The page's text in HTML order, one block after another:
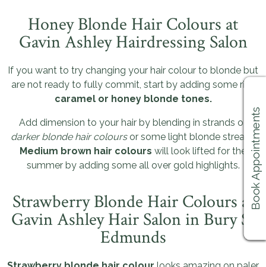
Honey Blonde Hair Colours at
Gavin Ashley Hairdressing Salon
If you want to try changing your hair colour to blonde but
are not ready to fully commit, start by adding some rich
caramel or honey blonde tones.
Add dimension to your hair by blending in strands of
darker blonde hair coloursor some light blonde streaks.
Medium brown hair colours will look lifted for the
summer by adding some all over gold highlights.
Strawberry Blonde Hair Colours at
Gavin Ashley Hair Salon in Bury St
Edmunds
Book Appointments